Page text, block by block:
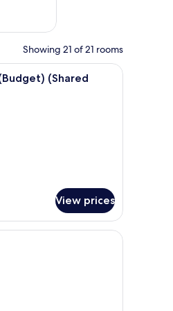
Showing 21 of 21 rooms
(Shared
View prices
and a coat rack.
room with a bed, a bedside table